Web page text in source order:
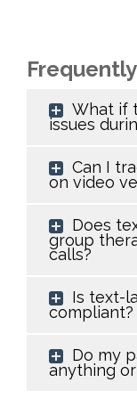
What if
issues
Can I
on video
Does
group
calls?
Is text-
compliant?
Do my
anything